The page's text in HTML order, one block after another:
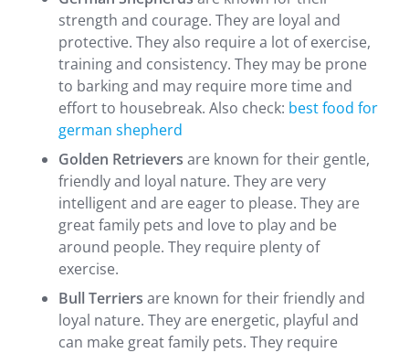
strength and courage. They are loyal and
protective. They also require a lot of exercise,
training and consistency. They may be prone
to barking and may require more time and
effort to housebreak. Also check: best food for
german shepherd
Golden Retrievers are known for their gentle,
friendly and loyal nature. They are very
intelligent and are eager to please. They are
great family pets and love to play and be
around people. They require plenty of
exercise.
Bull Terriers are known for their friendly and
loyal nature. They are energetic, playful and
can make great family pets. They require